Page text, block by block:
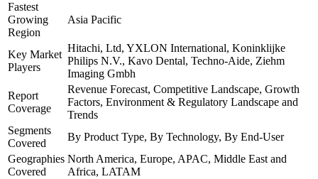
Fastest
Growing
Region
Asia Pacific
Key Market
Players
Hitachi, Ltd, YXLON International, Koninklijke
Philips N.V., Kavo Dental, Techno-Aide, Ziehm
Imaging Gmbh
Report
Coverage
Revenue Forecast, Competitive Landscape, Growth
Factors, Environment & Regulatory Landscape and
Trends
Segments
Covered
By Product Type, By Technology, By End-User
Geographies
Covered
North America, Europe, APAC, Middle East and
Africa, LATAM